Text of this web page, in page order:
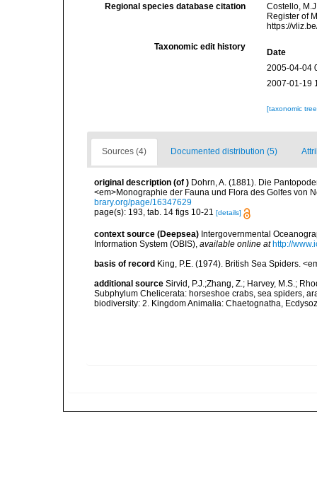
Regional species database citation
Costello,
Register of
https://
Taxonomic edit history
Date
2005-04-04
2007-01-19
[taxonomic
Sources (4) Documented distribution (5)
original description (of ) Dohrn, A. (1881). Die
<em>Monographie der Fauna und Flora des Golfes von
brary.org/page/16347629
page(s): 193, tab. 14 figs 10-21 [details]
context source (Deepsea) Intergovernmental
Information System (OBIS) available online at http://
basis of record King, P.E. (1974). British Sea Spiders.
additional source Sirvid, P.J.;Zhang, Z.; Harvey, M.S.;
Subphylum Chelicerata: horseshoe crabs, sea spiders,
biodiversity: 2. Kingdom Animalia: Chaetognatha,